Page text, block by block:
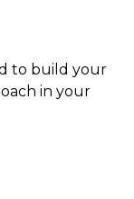
to build your
in your